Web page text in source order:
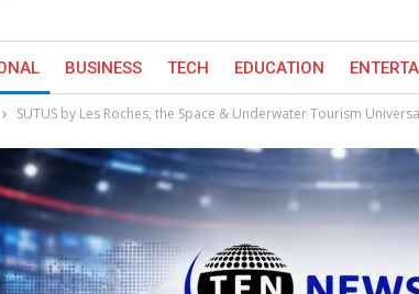
BUSINESS TECH EDUCATION
SUTUS by Les Roches, the Space & Underwater Tourism